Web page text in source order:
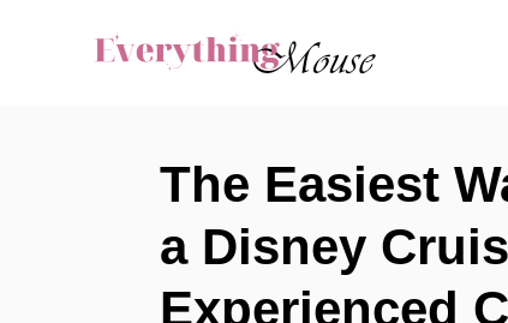
The Easiest
a Disney
Experienced